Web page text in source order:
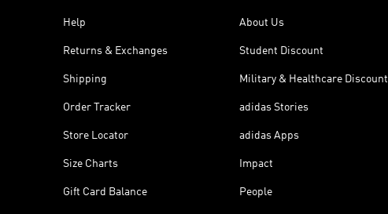
Help
Returns & Exchanges
Shipping
Order Tracker
Store Locator
Size Charts
Gift Card Balance
About Us
Student Discount
Military & Healthcare Discount
adidas Stories
adidas Apps
Impact
People